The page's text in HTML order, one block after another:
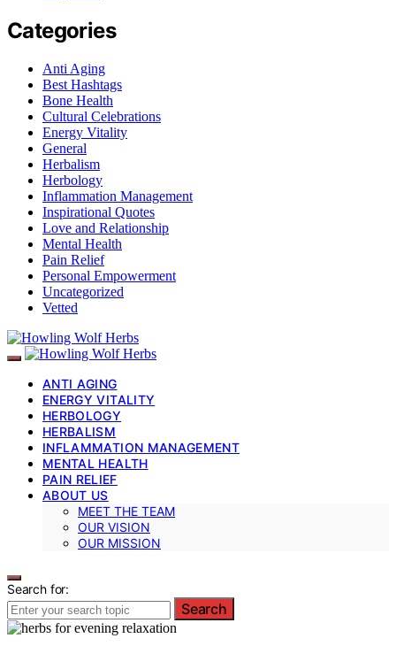
Categories
Anti Aging
Best Hashtags
Bone Health
Cultural Celebrations
Energy Vitality
General
Herbalism
Herbology
Inflammation Management
Inspirational Quotes
Love and Relationship
Mental Health
Pain Relief
Personal Empowerment
Uncategorized
Vetted
ANTI AGING
ENERGY VITALITY
HERBOLOGY
HERBALISM
INFLAMMATION MANAGEMENT
MENTAL HEALTH
PAIN RELIEF
ABOUT US
MEET THE TEAM
OUR VISION
OUR MISSION
Search for:
Search